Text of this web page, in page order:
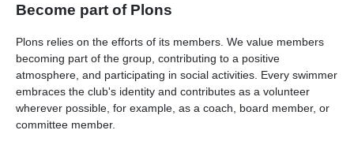
Become part of Plons
Plons relies on the efforts of its members. We value members
becoming part of the group, contributing to a positive
atmosphere, and participating in social activities. Every swimmer
embraces the club's identity and contributes as a volunteer
wherever possible, for example, as a coach, board member, or
committee member.